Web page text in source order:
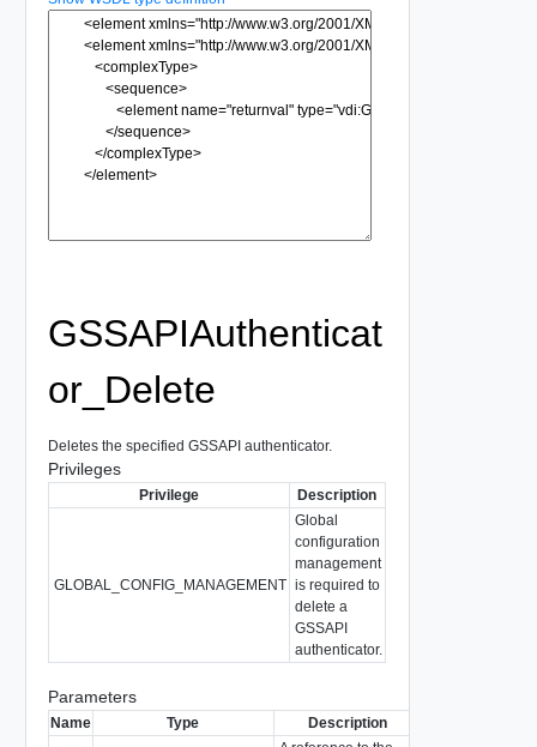
GSSAPIAuthenticat
or_Delete
Deletes the specified GSSAPI authenticator.
Privileges
Privilege Description
GLOBAL_CONFIG_MANAGEMENT
Global
configuration
management
is required to
delete a
GSSAPI
authenticator.
Parameters
Name Type
Description